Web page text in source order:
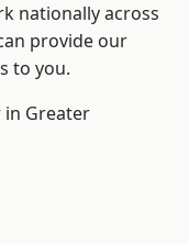
nationally across
provide our
to you.
in Greater